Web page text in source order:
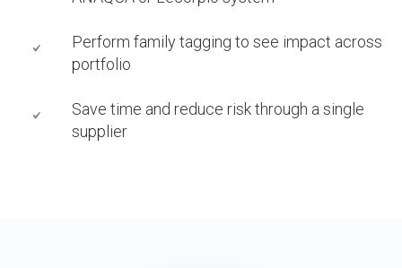
Perform family tagging to see impact across
portfolio
Save time and reduce risk through a single
supplier